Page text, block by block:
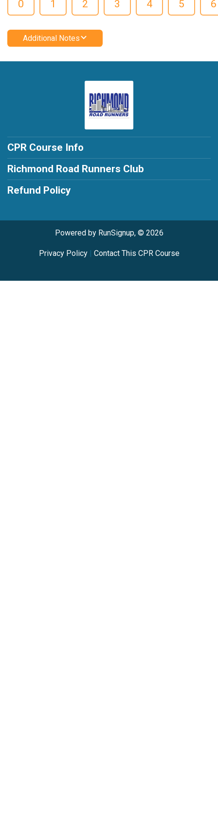
0 1 2 3 4 5 6
Additional Notes
CPR Course Info
Richmond Road Runners Club
Refund Policy
Powered by RunSignup, © 2026
Privacy Policy| Contact This CPR Course